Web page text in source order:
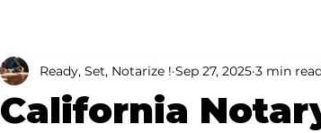
California
Ready, Set, Notarize ! Sep 27, 2025 3 min